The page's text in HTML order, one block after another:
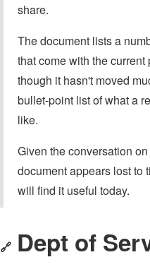
share.
The document lists a
that come with the
though it hasn't moved
bullet-point list of what a
like.
Given the conversation
document appears lost to
will find it useful today.
🔗 Dept of